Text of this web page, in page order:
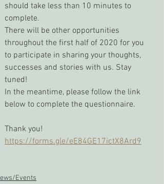
should take less than 10 minutes to
complete.
There will be other opportunities
throughout the first half of 2020 for you
to participate in sharing your thoughts,
successes and stories with us. Stay
tuned!
In the meantime, please follow the link
below to complete the questionnaire.
Thank you!
https://forms.gle/eE84GE17ictX8Ard9
Events